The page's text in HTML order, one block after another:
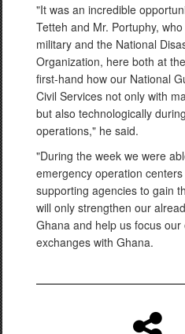
"It was an incredible
Tetteh and Mr. Portuphy,
military and the National
Organization, here both at
first-hand how our National
Civil Services not only with
but also technologically
operations," he said.
"During the week we were
emergency operation
supporting agencies to gain
will only strengthen our
Ghana and help us focus
exchanges with Ghana.